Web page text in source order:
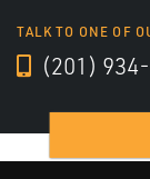
TALK TO ONE OF
(201)